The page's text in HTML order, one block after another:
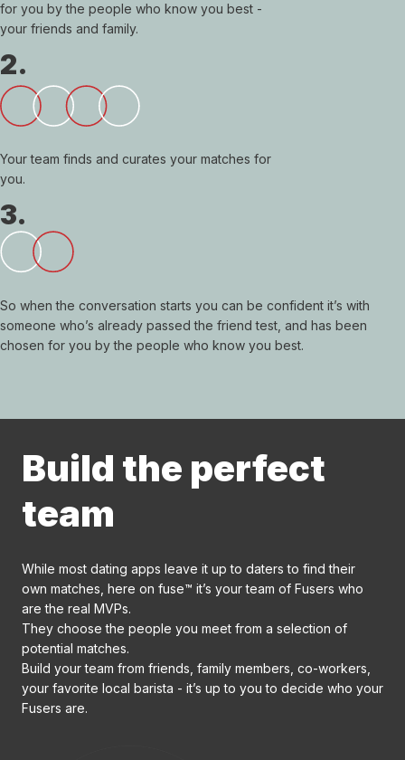
for you by the people who know you best -
your friends and family.
2.
Your team finds and curates your matches for
you.
3.
So when the conversation starts you can be confident it’s with
someone who’s already passed the friend test, and has been
chosen for you by the people who know you best.
Build the perfect
team
While most dating apps leave it up to daters to find their
own matches, here on fuse™ it’s your team of Fusers who
are the real MVPs.
They choose the people you meet from a selection of
potential matches.
Build your team from friends, family members, co-workers,
your favorite local barista - it’s up to you to decide who your
Fusers are.